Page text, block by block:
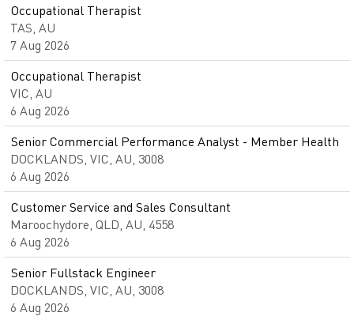
Occupational Therapist
TAS, AU
7 Aug 2026
Occupational Therapist
VIC, AU
6 Aug 2026
Senior Commercial Performance Analyst - Member Health
DOCKLANDS, VIC, AU, 3008
6 Aug 2026
Customer Service and Sales Consultant
Maroochydore, QLD, AU, 4558
6 Aug 2026
Senior Fullstack Engineer
DOCKLANDS, VIC, AU, 3008
6 Aug 2026